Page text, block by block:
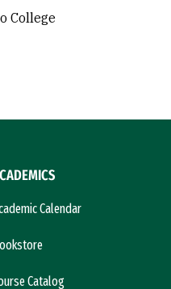
College
Calendar
Catalog